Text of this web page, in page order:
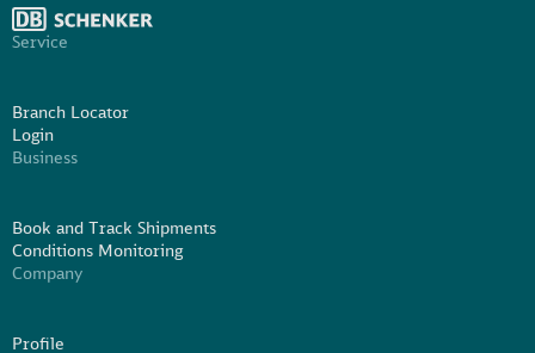
Service
Branch Locator
Login
Business
Book and Track Shipments
Conditions Monitoring
Company
Profile